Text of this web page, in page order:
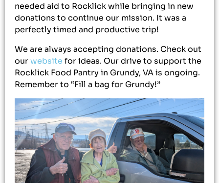
needed aid to Rocklick while bringing in new
donations to continue our mission. It was a
perfectly timed and productive trip!
We are always accepting donations. Check out
ourwebsite for ideas. Our drive to support the
Rocklick Food Pantry in Grundy, VA is ongoing.
Remember to “Fill a bag for Grundy!”